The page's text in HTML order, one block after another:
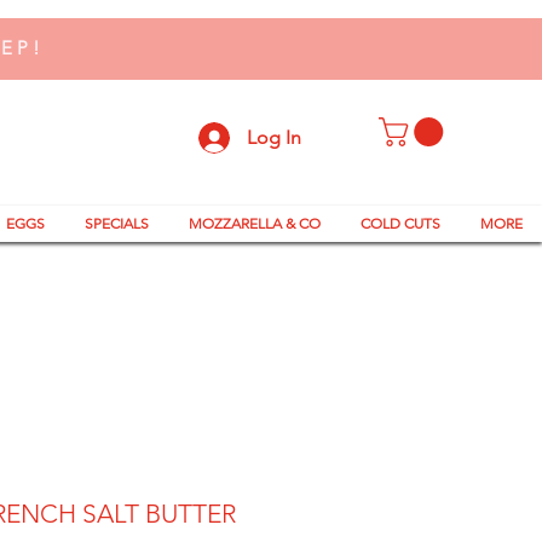
Log In
EGGS SPECIALS MOZZARELLA & CO COLD CUTS MORE
SALT BUTTER